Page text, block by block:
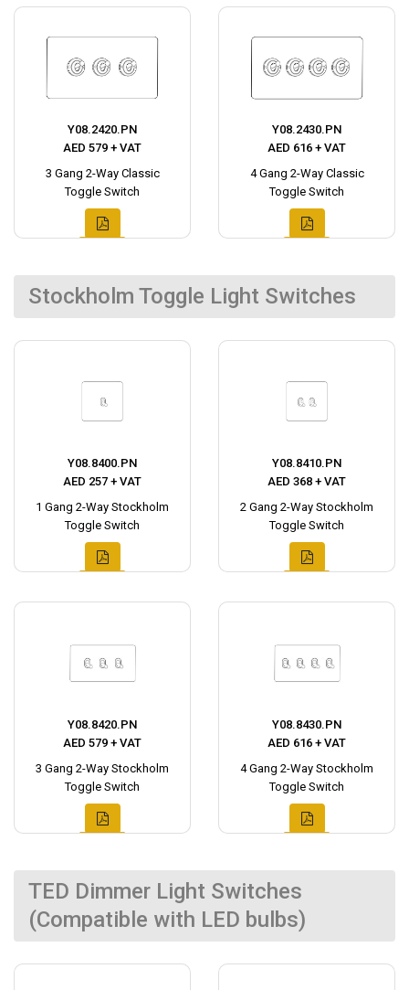
Y08.2420.PN
AED 579 + VAT
3 Gang 2-Way Classic
Toggle Switch
Y08.2430.PN
AED 616 + VAT
4 Gang 2-Way Classic
Toggle Switch
Stockholm Toggle Light Switches
Y08.8400.PN
AED 257 + VAT
1 Gang 2-Way Stockholm
Toggle Switch
Y08.8410.PN
AED 368 + VAT
2 Gang 2-Way Stockholm
Toggle Switch
Y08.8420.PN
AED 579 + VAT
3 Gang 2-Way Stockholm
Toggle Switch
Y08.8430.PN
AED 616 + VAT
4 Gang 2-Way Stockholm
Toggle Switch
TED Dimmer Light Switches
(Compatible with LED bulbs)